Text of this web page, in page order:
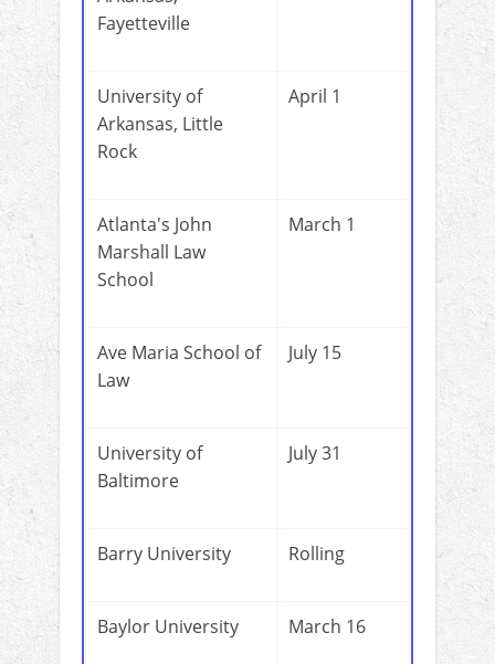
Fayetteville
University of
Arkansas, Little
Rock
April 1
Atlanta's John
Marshall Law
School
March 1
Ave Maria School of
Law
July 15
University of
Baltimore
July 31
Barry University Rolling
Baylor University March 16